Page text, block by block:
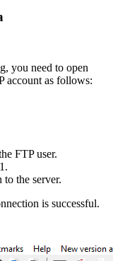
you need to open
account as follows:
FTP user.
the server.
is successful.